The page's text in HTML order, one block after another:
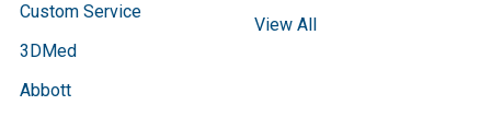
Custom Service
3DMed
Abbott
View All